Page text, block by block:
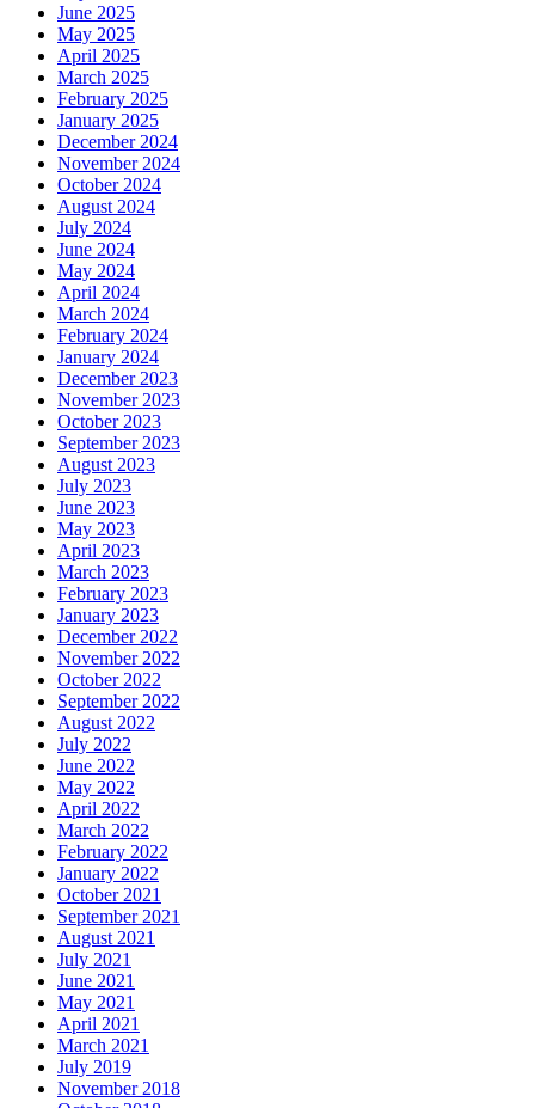
June 2025
May 2025
April 2025
March 2025
February 2025
January 2025
December 2024
November 2024
October 2024
August 2024
July 2024
June 2024
May 2024
April 2024
March 2024
February 2024
January 2024
December 2023
November 2023
October 2023
September 2023
August 2023
July 2023
June 2023
May 2023
April 2023
March 2023
February 2023
January 2023
December 2022
November 2022
October 2022
September 2022
August 2022
July 2022
June 2022
May 2022
April 2022
March 2022
February 2022
January 2022
October 2021
September 2021
August 2021
July 2021
June 2021
May 2021
April 2021
March 2021
July 2019
November 2018